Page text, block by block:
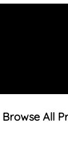
Browse All